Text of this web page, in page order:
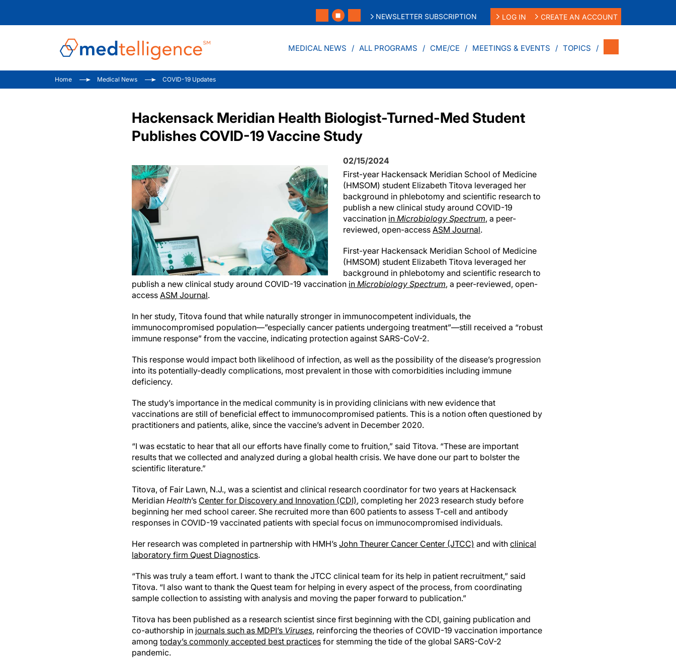
NEWSLETTER SUBSCRIPTION LOG IN CREATE AN ACCOUNT
MEDICAL NEWS ALL PROGRAMS CME/CE MEETINGS & EVENTS TOPICS
Home Medical News COVID-19 Updates
Hackensack Meridian Health Biologist-Turned-Med Student
Publishes COVID-19 Vaccine Study
02/15/2024
First-year Hackensack Meridian School of Medicine
(HMSOM) student Elizabeth Titova leveraged her
background in phlebotomy and scientific research to
publish a new clinical study around COVID-19
vaccination in Microbiology Spectrum, a peer-
reviewed, open-access ASM Journal.
First-year Hackensack Meridian School of Medicine
(HMSOM) student Elizabeth Titova leveraged her
background in phlebotomy and scientific research to
publish a new clinical study around COVID-19 vaccination in Microbiology Spectrum, a peer-reviewed, open-
access ASM Journal.
In her study, Titova found that while naturally stronger in immunocompetent individuals, the
immunocompromised population—”especially cancer patients undergoing treatment”—still received a “robust
immune response” from the vaccine, indicating protection against SARS-CoV-2.
This response would impact both likelihood of infection, as well as the possibility of the disease’s progression
into its potentially-deadly complications, most prevalent in those with comorbidities including immune
deficiency.
The study’s importance in the medical community is in providing clinicians with new evidence that
vaccinations are still of beneficial effect to immunocompromised patients. This is a notion often questioned by
practitioners and patients, alike, since the vaccine’s advent in December 2020.
“I was ecstatic to hear that all our efforts have finally come to fruition,” said Titova. “These are important
results that we collected and analyzed during a global health crisis. We have done our part to bolster the
scientific literature.”
Titova, of Fair Lawn, N.J., was a scientist and clinical research coordinator for two years at Hackensack
Meridian Health’s Center for Discovery and Innovation (CDI), completing her 2023 research study before
beginning her med school career. She recruited more than 600 patients to assess T-cell and antibody
responses in COVID-19 vaccinated patients with special focus on immunocompromised individuals.
Her research was completed in partnership with HMH’s John Theurer Cancer Center (JTCC) and with clinical
laboratory firm Quest Diagnostics.
“This was truly a team effort. I want to thank the JTCC clinical team for its help in patient recruitment,” said
Titova. “I also want to thank the Quest team for helping in every aspect of the process, from coordinating
sample collection to assisting with analysis and moving the paper forward to publication.”
Titova has been published as a research scientist since first beginning with the CDI, gaining publication and
co-authorship in journals such as MDPI’s Viruses, reinforcing the theories of COVID-19 vaccination importance
among today’s commonly accepted best practices for stemming the tide of the global SARS-CoV-2
pandemic.